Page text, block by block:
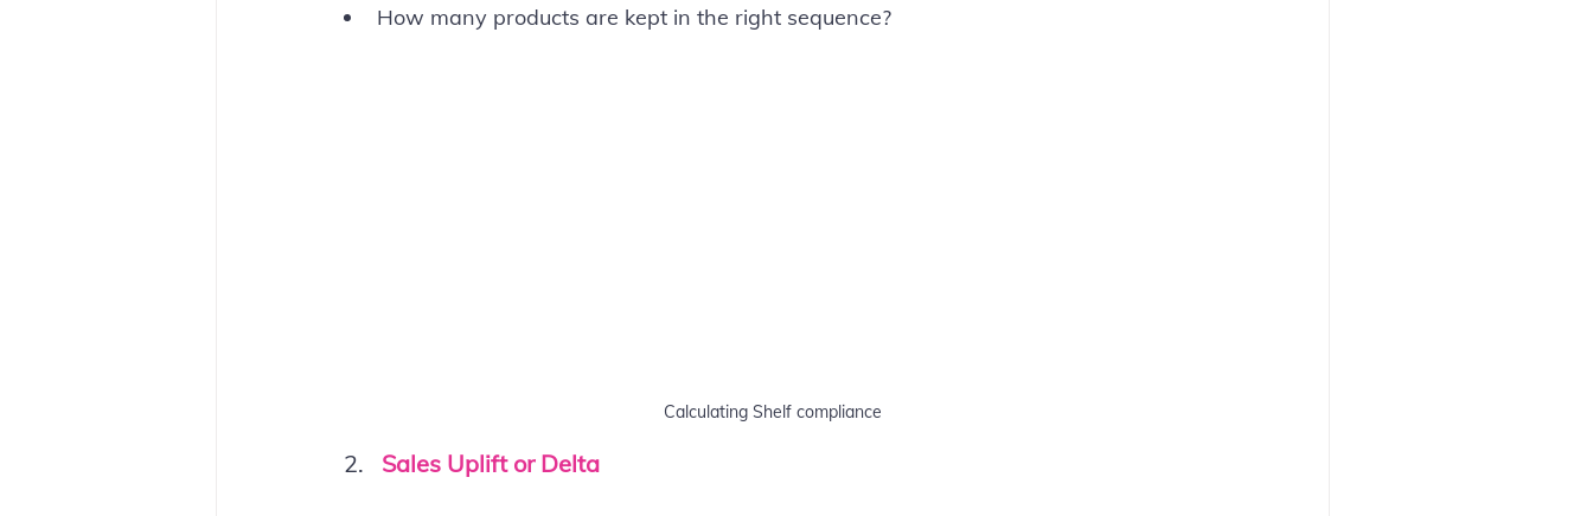
How many products are kept in the right sequence?
Calculating Shelf compliance
Sales Uplift or Delta